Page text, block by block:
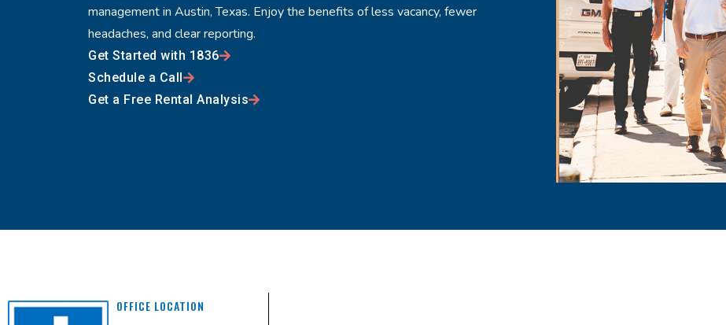
management in Austin, Texas. Enjoy the benefits of less vacancy, fewer
headaches, and clear reporting.
Get Started with 1836
Schedule a Call
Get a Free Rental Analysis
OFFICE LOCATION